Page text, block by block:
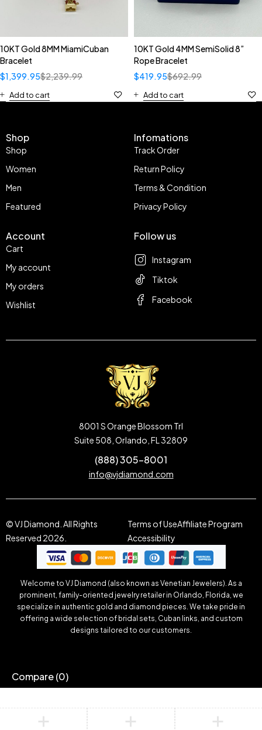
10KT Gold 8MM MiamiCuban
Bracelet
$2,239.99
$1,399.95
Add to cart
10KT Gold 4MM SemiSolid 8”
Rope Bracelet
$692.99
$419.95
Add to cart
Shop
Shop
Women
Men
Featured
Infomations
Track Order
Return Policy
Terms & Condition
Privacy Policy
Account
Cart
My account
My orders
Wishlist
Follow us
Instagram
Tiktok
Facebook
8001 S Orange Blossom Trl
Suite 508, Orlando, FL 32809
(888) 305-8001
info@vjdiamond.com
© VJ Diamond. All Rights
Reserved 2026.
Terms of UseAffiliate Program
Accessibility
Welcome to VJ Diamond (also known as Venetian Jewelers). As a
prominent, family-oriented jewelry retailer in Orlando, Florida, we
specialize in authentic gold and diamond pieces. We take pride in
offering a wide selection of bridal sets, Cuban links, and custom
designs tailored to our customers.
Compare(0)